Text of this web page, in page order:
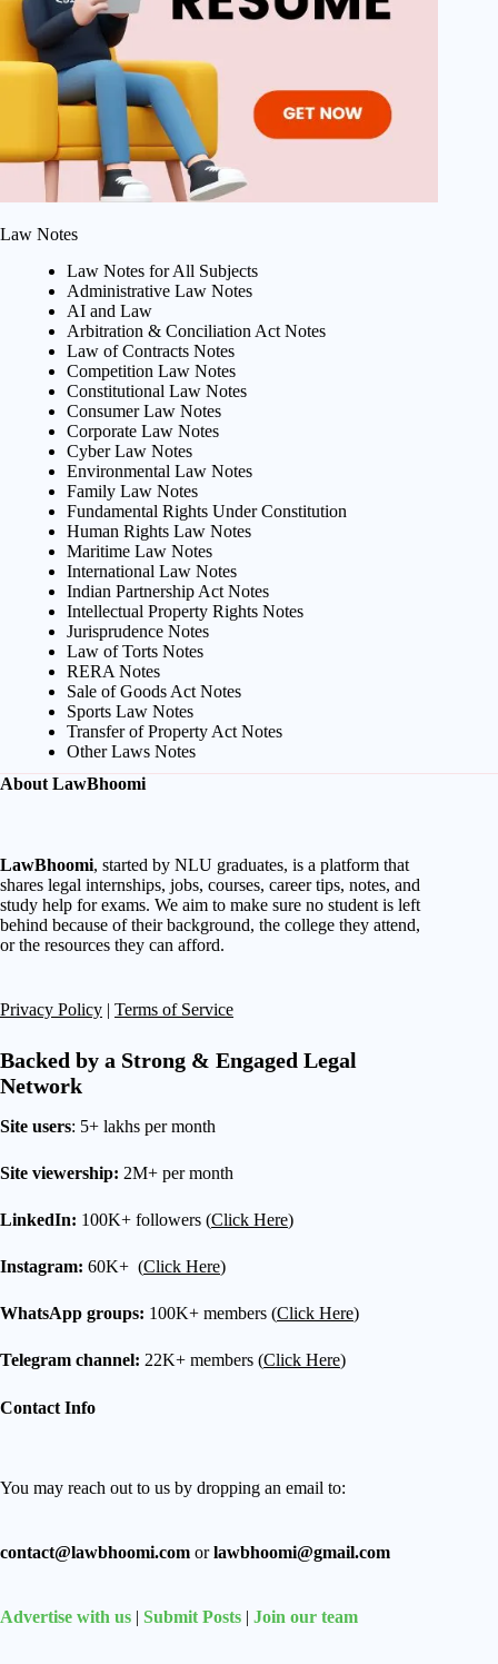
Law Notes
Law Notes for All Subjects
Administrative Law Notes
AI and Law
Arbitration & Conciliation Act Notes
Law of Contracts Notes
Competition Law Notes
Constitutional Law Notes
Consumer Law Notes
Corporate Law Notes
Cyber Law Notes
Environmental Law Notes
Family Law Notes
Fundamental Rights Under Constitution
Human Rights Law Notes
Maritime Law Notes
International Law Notes
Indian Partnership Act Notes
Intellectual Property Rights Notes
Jurisprudence Notes
Law of Torts Notes
RERA Notes
Sale of Goods Act Notes
Sports Law Notes
Transfer of Property Act Notes
Other Laws Notes
About LawBhoomi
LawBhoomi, started by NLU graduates, is a platform that
shares legal internships, jobs, courses, career tips, notes, and
study help for exams. We aim to make sure no student is left
behind because of their background, the college they attend,
or the resources they can afford.
Privacy Policy | Terms of Service
Backed by a Strong & Engaged Legal
Network
Site users: 5+ lakhs per month
Site viewership: 2M+ per month
LinkedIn: 100K+ followers (Click Here)
Instagram: 60K+ (Click Here)
WhatsApp groups: 100K+ members (Click Here)
Telegram channel: 22K+ members (Click Here)
Contact Info
You may reach out to us by dropping an email to:
contact@lawbhoomi.com orlawbhoomi@gmail.com
Advertise with us Submit Posts Join our team